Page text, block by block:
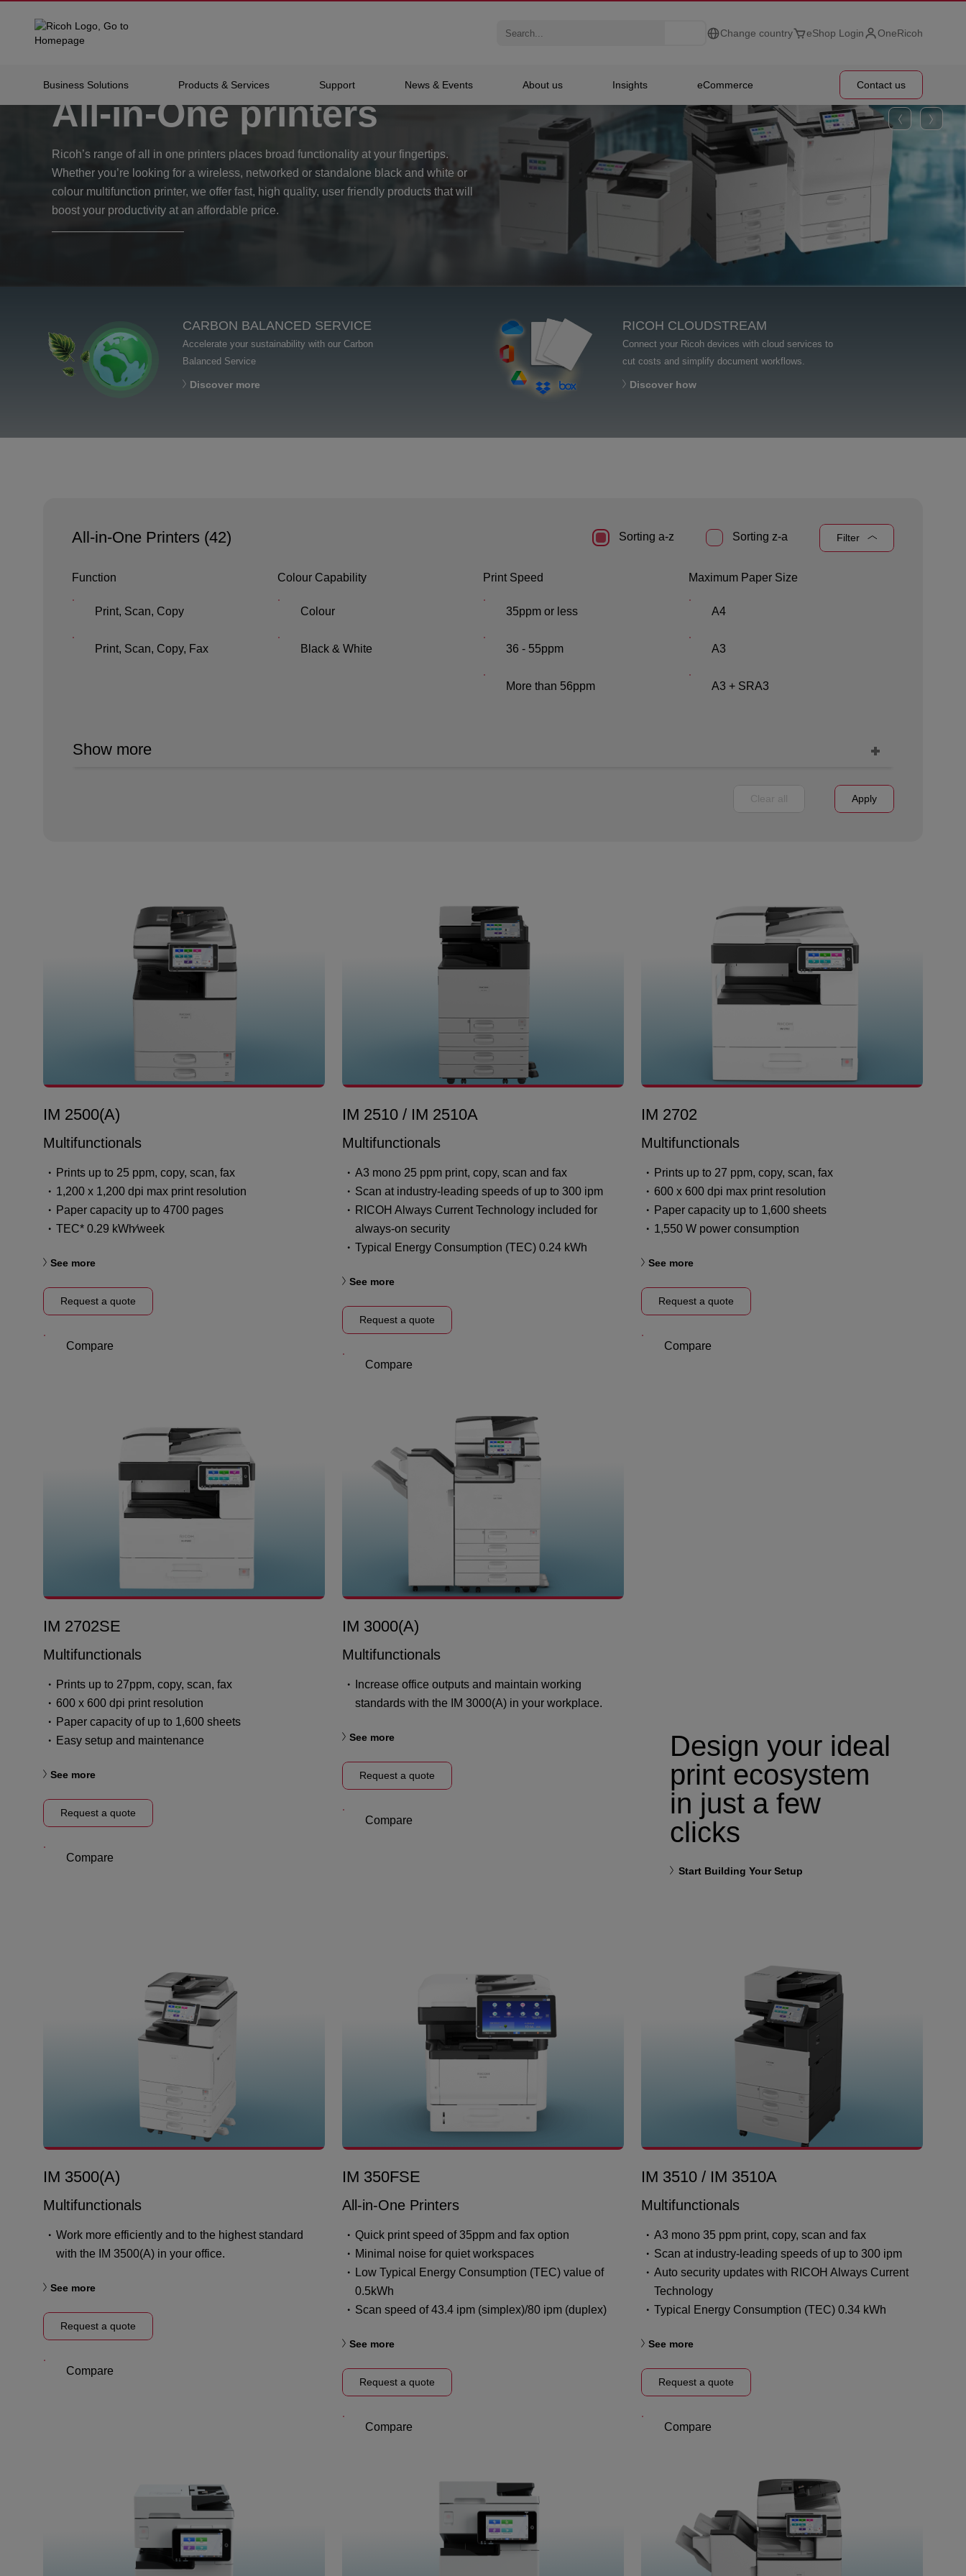
Change country eShop Login OneRicoh
Business Solutions Products & Services Support News & Events About us Insights eCommerce Contact us
All-in-One printers
Ricoh’s range of all in one printers places broad functionality at your fingertips.
Whether you’re looking for a wireless, networked or standalone black and white or
colour multifunction printer, we offer fast, high quality, user friendly products that will
boost your productivity at an affordable price.
CARBON BALANCED SERVICE
Accelerate your sustainability with our Carbon
Balanced Service
Discover more
RICOH CLOUDSTREAM
Connect your Ricoh devices with cloud services to
cut costs and simplify document workflows.
Discover how
All-in-One Printers (42) Sorting a-z Sorting z-a Filter
Function
Print, Scan, Copy
Print, Scan, Copy, Fax
Colour Capability
Colour
Black & White
Print Speed
35ppm or less
36 - 55ppm
More than 56ppm
Maximum Paper Size
A4
A3
A3 + SRA3
Show more
Apply
IM 2500(A)
Multifunctionals
Prints up to 25 ppm, copy, scan, fax
1,200 x 1,200 dpi max print resolution
Paper capacity up to 4700 pages
TEC* 0.29 kWh⁄week
See more
Request a quote
Compare
IM 2510 / IM 2510A
Multifunctionals
A3 mono 25 ppm print, copy, scan and fax
Scan at industry-leading speeds of up to 300 ipm
RICOH Always Current Technology included for
always-on security
Typical Energy Consumption (TEC) 0.24 kWh
See more
Request a quote
Compare
IM 2702
Multifunctionals
Prints up to 27 ppm, copy, scan, fax
600 x 600 dpi max print resolution
Paper capacity up to 1,600 sheets
1,550 W power consumption
See more
Request a quote
Compare
IM 2702SE
Multifunctionals
Prints up to 27ppm, copy, scan, fax
600 x 600 dpi print resolution
Paper capacity of up to 1,600 sheets
Easy setup and maintenance
See more
Request a quote
Compare
IM 3000(A)
Multifunctionals
Increase office outputs and maintain working
standards with the IM 3000(A) in your workplace.
See more
Request a quote
Compare
Design your ideal
print ecosystem
in just a few
clicks
Start Building Your Setup
IM 3500(A)
Multifunctionals
Work more efficiently and to the highest standard
with the IM 3500(A) in your office.
See more
Request a quote
Compare
IM 350FSE
All-in-One Printers
Quick print speed of 35ppm and fax option
Minimal noise for quiet workspaces
Low Typical Energy Consumption (TEC) value of
0.5kWh
Scan speed of 43.4 ipm (simplex)/80 ipm (duplex)
See more
Request a quote
Compare
IM 3510 / IM 3510A
Multifunctionals
A3 mono 35 ppm print, copy, scan and fax
Scan at industry-leading speeds of up to 300 ipm
Auto security updates with RICOH Always Current
Technology
Typical Energy Consumption (TEC) 0.34 kWh
See more
Request a quote
Compare